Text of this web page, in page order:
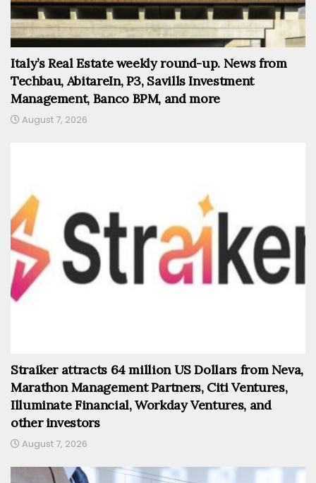
Italy’s Real Estate weekly round-up. News from
Techbau, AbitareIn, P3, Savills Investment
Management, Banco BPM, and more
August 7, 2026
Straiker attracts 64 million US Dollars from Neva,
Marathon Management Partners, Citi Ventures,
Illuminate Financial, Workday Ventures, and
other investors
August 7, 2026